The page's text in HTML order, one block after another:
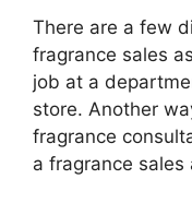
There are a few
fragrance sales
job at a
store. Another
fragrance
a fragrance sales